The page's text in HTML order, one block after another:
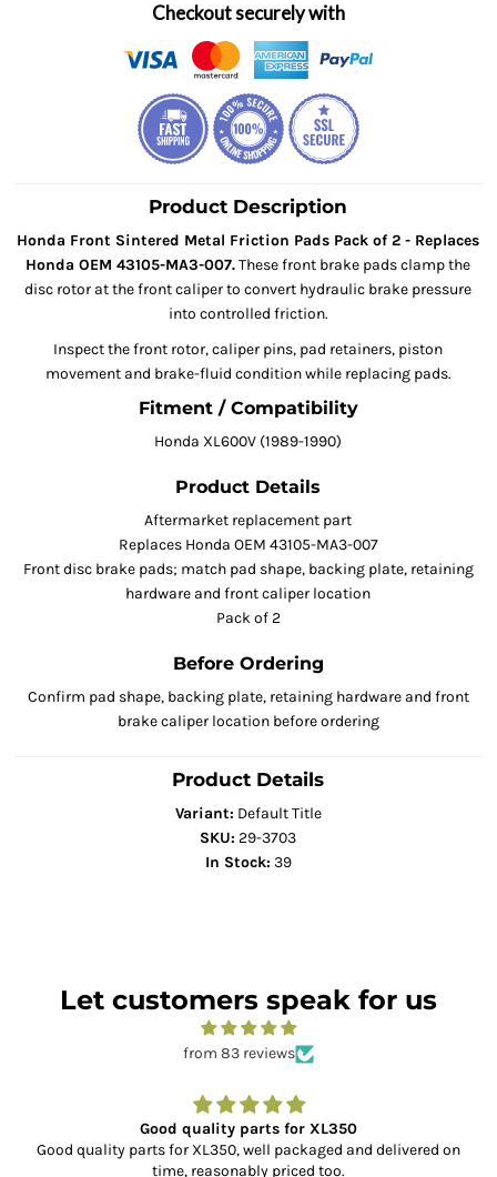
Checkout securely with
Product Description
Honda Front Sintered Metal Friction Pads Pack of 2 - Replaces
Honda OEM 43105-MA3-007.These front brake pads clamp the
disc rotor at the front caliper to convert hydraulic brake pressure
into controlled friction.
Inspect the front rotor, caliper pins, pad retainers, piston
movement and brake-fluid condition while replacing pads.
Fitment / Compatibility
Honda XL600V (1989-1990)
Product Details
Aftermarket replacement part
Replaces Honda OEM 43105-MA3-007
Front disc brake pads; match pad shape, backing plate, retaining
hardware and front caliper location
Pack of 2
Before Ordering
Confirm pad shape, backing plate, retaining hardware and front
brake caliper location before ordering
Product Details
Variant: Default Title
SKU: 29-3703
In Stock: 39
Let customers speak for us
from 83 reviews
Good quality parts for XL350
Good quality parts for XL350, well packaged and delivered on
time, reasonably priced too.